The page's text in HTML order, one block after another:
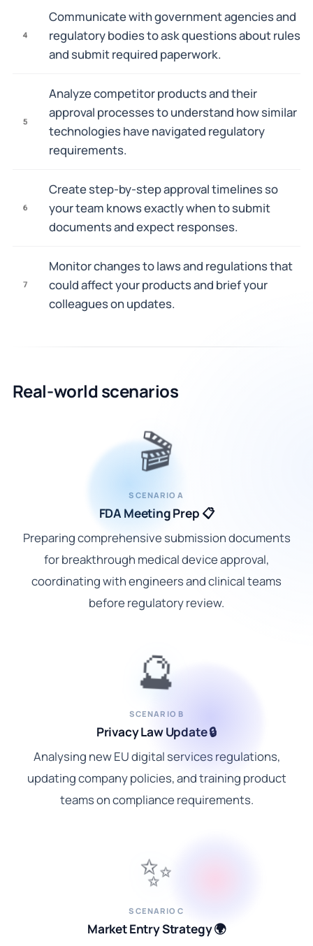
4
Communicate with government agencies and
regulatory bodies to ask questions about rules
and submit required paperwork.
5
Analyze competitor products and their
approval processes to understand how similar
technologies have navigated regulatory
requirements.
6
Create step-by-step approval timelines so
your team knows exactly when to submit
documents and expect responses.
7
Monitor changes to laws and regulations that
could affect your products and brief your
colleagues on updates.
Real-world scenarios
🎬
SCENARIO A
FDA Meeting Prep 📋
Preparing comprehensive submission documents
for breakthrough medical device approval,
coordinating with engineers and clinical teams
before regulatory review.
🔮
SCENARIO B
Privacy Law Update 🔒
Analysing new EU digital services regulations,
updating company policies, and training product
teams on compliance requirements.
✨
SCENARIO C
Market Entry Strategy 🌍